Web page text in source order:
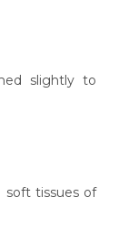
slightly to
soft tissues of